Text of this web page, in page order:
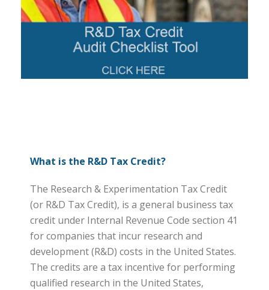
What is the R&D Tax Credit?
The Research & Experimentation Tax Credit
(or R&D Tax Credit), is a general business tax
credit under Internal Revenue Code section 41
for companies that incur research and
development (R&D) costs in the United States.
The credits are a tax incentive for performing
qualified research in the United States,